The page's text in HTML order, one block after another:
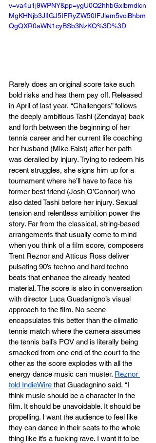
v=va4u1j9WPNY&pp=ygU0Q2hhbGxlbmdlcn
MgKHNjb3JlIGJ5IFRyZW50IFJlem5vciBhbm
QgQXR0aWN1cyBSb3NzKQ%3D%3D
Rarely does an original score take such
bold risks and has them pay off. Released
in April of last year, “Challengers” follows
the deeply ambitious Tashi (Zendaya) back
and forth between the beginning of her
tennis career and her current life coaching
her husband (Mike Faist) after her path
was derailed by injury. Trying to redeem his
recent struggles, she signs him up for a
tournament where he’ll have to face his
former best friend (Josh O’Connor) who
also dated Tashi before her injury. Sexual
tension and relentless ambition power the
story. Far from the classical, string-based
arrangements that usually come to mind
when you think of a film score, composers
Trent Reznor and Atticus Ross deliver
pulsating 90’s techno and hard techno
beats that enhance the already heated
material. The score is also in conversation
with director Luca Guadanigno’s visual
approach to the film. No scene
encapsulates this better than the climatic
tennis match where the camera assumes
the tennis ball’s POV and is literally being
smacked from one end of the court to the
other as the score explodes with all the
energy dance music can muster. Reznor
told IndieWire that Guadagnino said, “I
think music should be a character in the
film. It should be unavoidable. It should be
propelling. I want the audience to feel like
they can dance in their seats to the whole
thing like it’s a fucking rave. I want it to be